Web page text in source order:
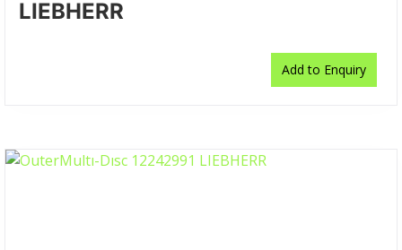
LIEBHERR
Add to Enquiry